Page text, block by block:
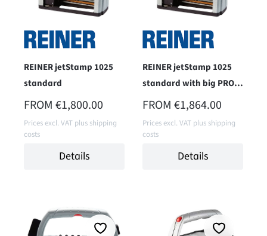
REINER jetStamp 1025
standard
REGULAR PRICE:
FROM €1,800.00
Prices excl. VAT plus shipping
costs
Details
REINER jetStamp 1025
standard with big PRO-
case
REGULAR PRICE:
FROM €1,864.00
Prices excl. VAT plus shipping
costs
Details